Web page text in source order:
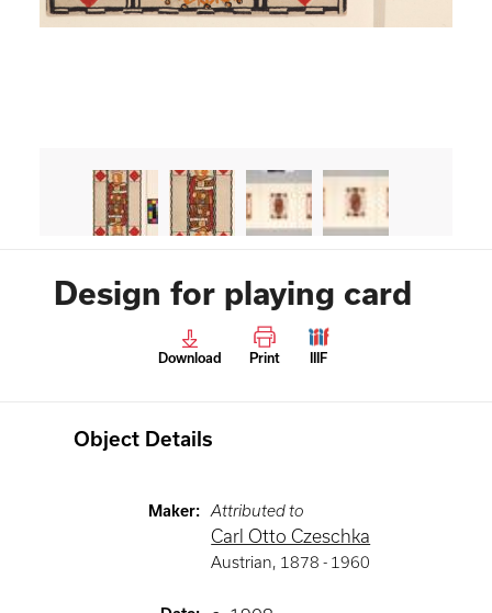
Design for playing card
Download Print IIIF
Object Details
Maker: Attributed to
Carl Otto Czeschka
Austrian, 1878 - 1960